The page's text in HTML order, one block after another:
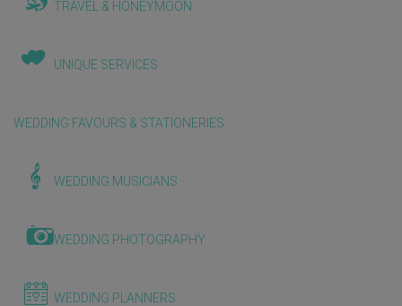
TRAVEL & HONEYMOON
UNIQUE SERVICES
WEDDING FAVOURS & STATIONERIES
WEDDING MUSICIANS
WEDDING PHOTOGRAPHY
WEDDING PLANNERS